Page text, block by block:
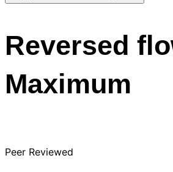
Reversed
Maximum
Peer Reviewed